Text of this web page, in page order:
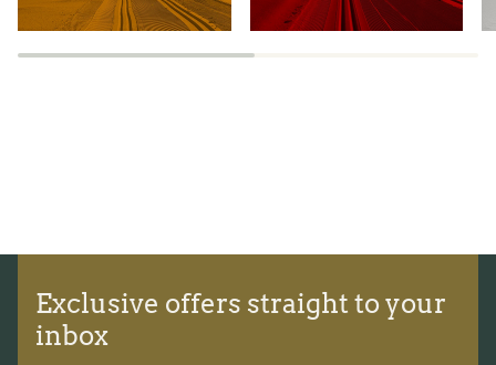
Exclusive offers straight to your
inbox